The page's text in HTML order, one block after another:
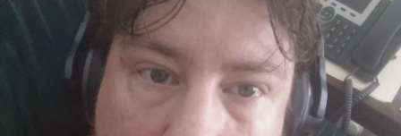
don’t think there is much more to it. It is sad to me. But I
have to put my big girl pants on and realize it could be a lot
My husband and I simply are in it- so we can leave our
families to their own lives- this is a good thing but hard to